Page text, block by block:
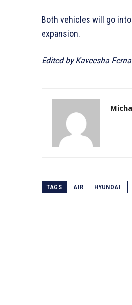
Both vehicles will go into
expansion.
Edited by Kaveesha
TAGS AIR HYUNDAI